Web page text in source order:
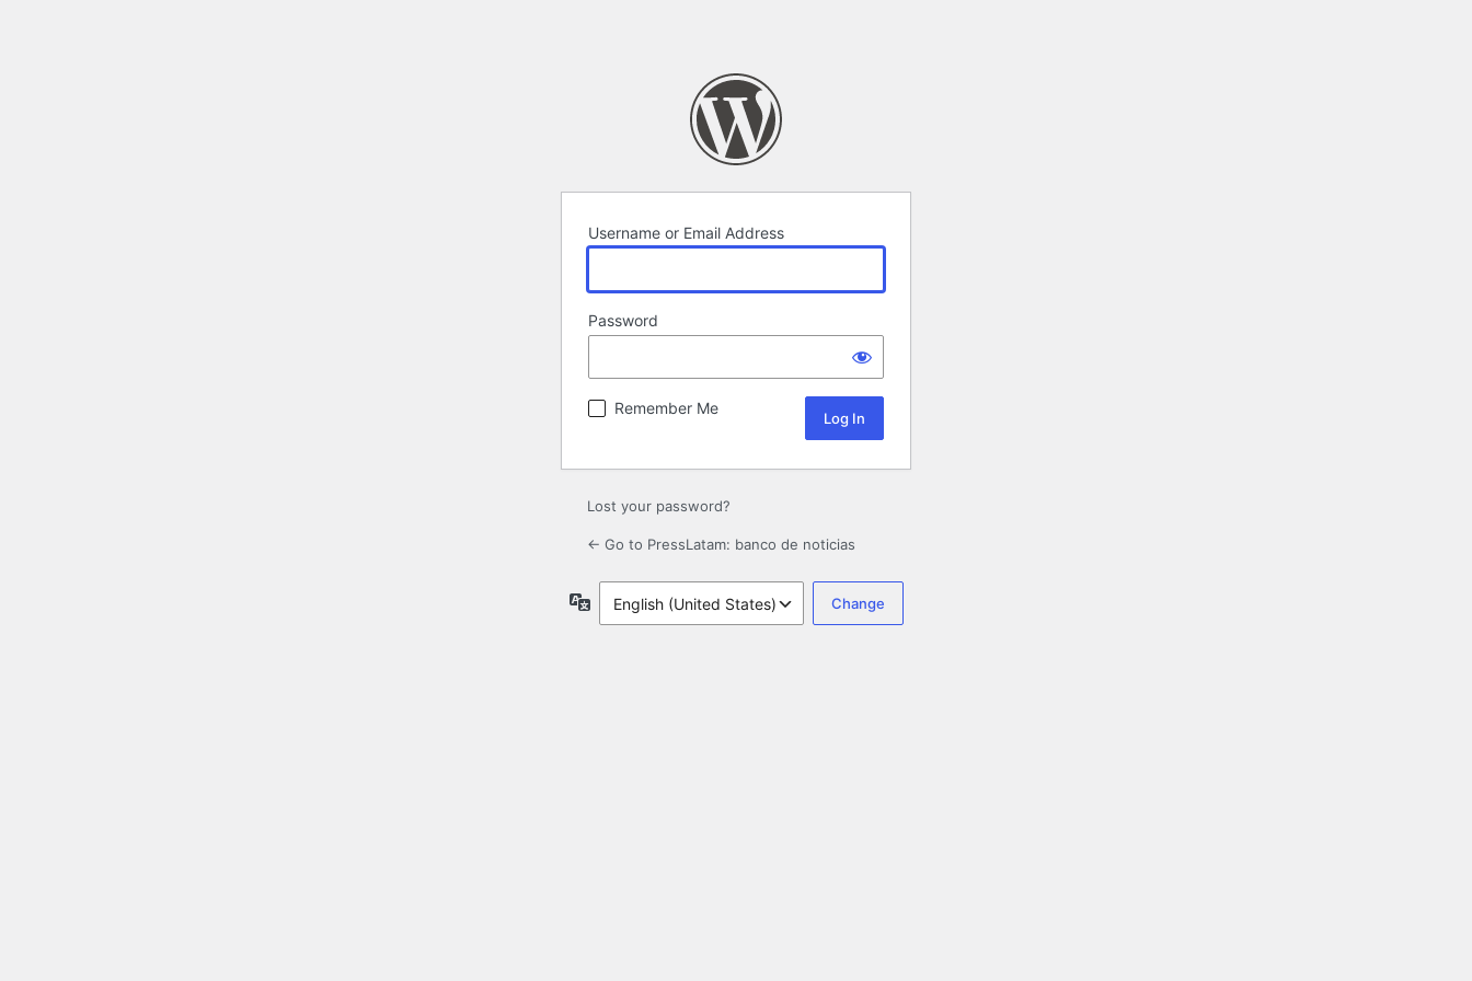
Username or Email Address
Password
Remember Me
Lost your password?
← Go to PressLatam: banco de noticias
Language